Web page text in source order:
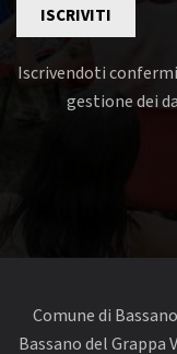
ISCRIVITI
Iscrivendoti
gestione dei
Comune di
Bassano del Grappa